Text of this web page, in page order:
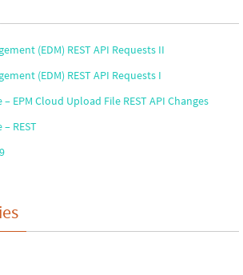
(EDM) REST API Requests II
(EDM) REST API Requests I
EPM Cloud Upload File REST API Changes
REST